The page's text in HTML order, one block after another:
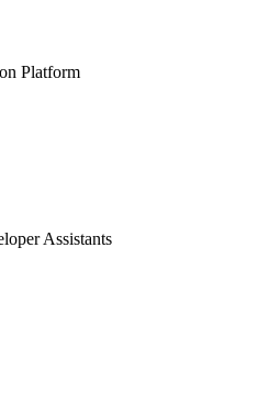
Platform
Assistants